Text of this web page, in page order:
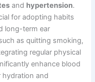
and hypertension.
for adopting habits
long-term ear
as quitting smoking,
regular physical
enhance blood
hydration and